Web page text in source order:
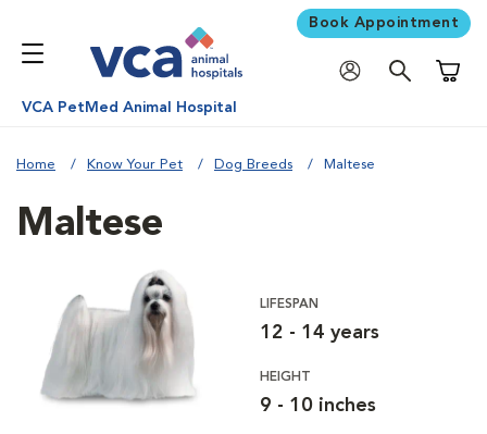
Book Appointment
VCA PetMed Animal Hospital
Home Know Your Pet Dog Breeds Maltese
Maltese
LIFESPAN
12 - 14 years
HEIGHT
9 - 10 inches